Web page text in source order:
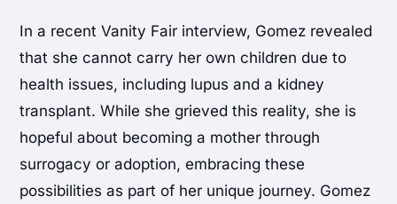
In a recent Vanity Fair interview, Gomez revealed
that she cannot carry her own children due to
health issues, including lupus and a kidney
transplant. While she grieved this reality, she is
hopeful about becoming a mother through
surrogacy or adoption, embracing these
possibilities as part of her unique journey. Gomez